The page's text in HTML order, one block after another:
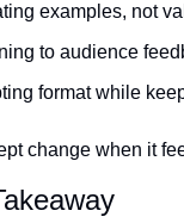
examples, not
to audience
format while
change when it